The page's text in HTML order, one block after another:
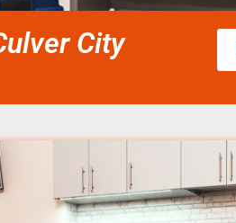
City